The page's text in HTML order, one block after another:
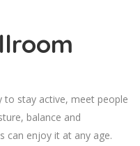
to stay active, meet people
balance and
can enjoy it at any age.